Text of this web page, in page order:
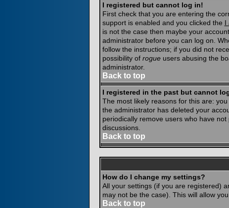
I registered but cannot log in!
First check that you are entering the
support is enabled and you clicked the I
is not the case then maybe your
administrator before you can log on.
follow the instructions; if you did not
possibility of rogueusers abusing the
administrator.
Back to top
I registered in the past but cannot
The most likely reasons for this are:
the administrator has deleted your
periodically remove users who have
discussions.
Back to top
How do I change my settings?
All your settings (if you are registered)
may not be the case). This will allow
Back to top